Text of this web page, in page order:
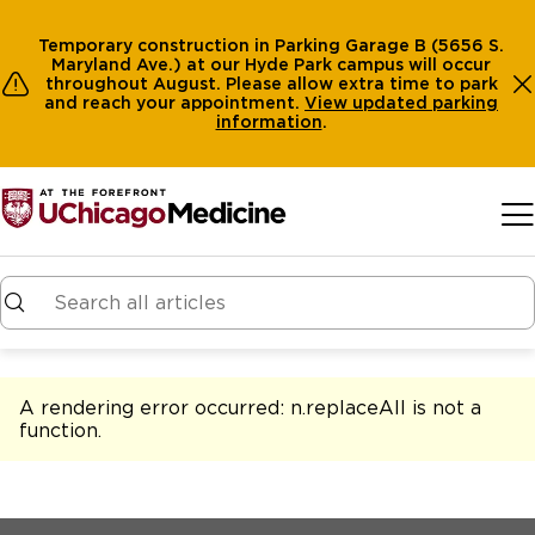
Temporary construction in Parking Garage B (5656 S.
Maryland Ave.) at our Hyde Park campus will occur
throughout August. Please allow extra time to park
and reach your appointment. View updated parking
information.
A rendering error occurred: n.replaceAll is not a
function.